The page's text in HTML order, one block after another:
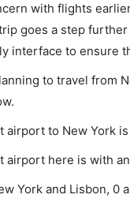
with flights
goes a step
interface to ensure
to travel from
airport to New York is
airport here is with an
York and Lisbon, 0